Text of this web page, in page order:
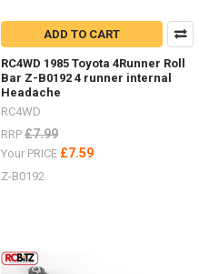
ADD TO CART
RC4WD 1985 Toyota 4Runner Roll
Bar Z-B0192 4 runner internal
Headache
RC4WD
RRP £7.99
Your PRICE £7.59
Z-B0192